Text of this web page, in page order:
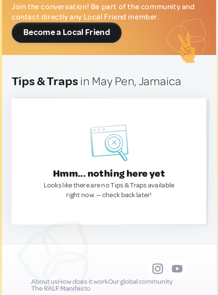
Join the conversation! Be part of the community and
contact directly any Local Friend member.
Become a Local Friend
Tips & Traps in May Pen, Jamaica
Hmm... nothing here yet
Looks like there are no Tips & Traps available
right now. — check back later!
About usHow does it workOur global community
The RALF Manifesto